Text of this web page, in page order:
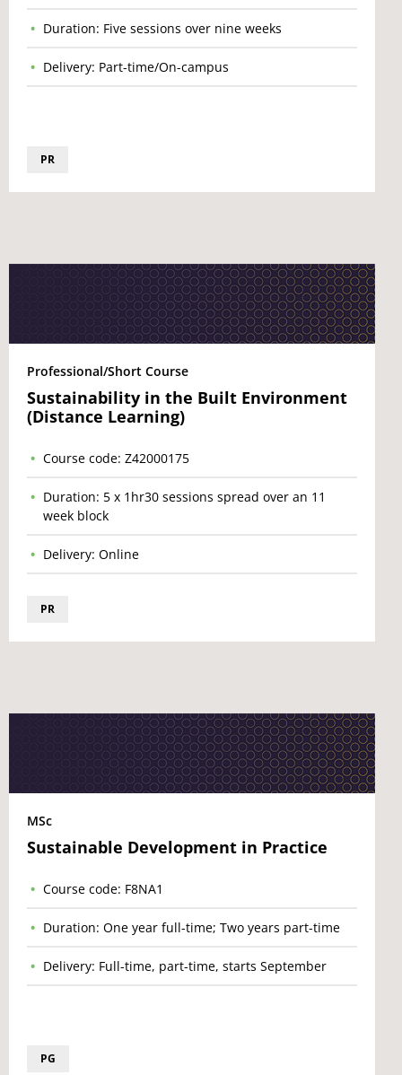
Duration: Five sessions over nine weeks
Delivery: Part-time/On-campus
PR
Professional/Short Course
Sustainability in the Built Environment
(Distance Learning)
Course code: Z42000175
Duration: 5 x 1hr30 sessions spread over an 11
week block
Delivery: Online
PR
MSc
Sustainable Development in Practice
Course code: F8NA1
Duration: One year full-time; Two years part-time
Delivery: Full-time, part-time, starts September
PG